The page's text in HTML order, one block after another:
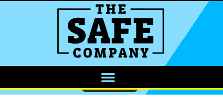
CALL NOW